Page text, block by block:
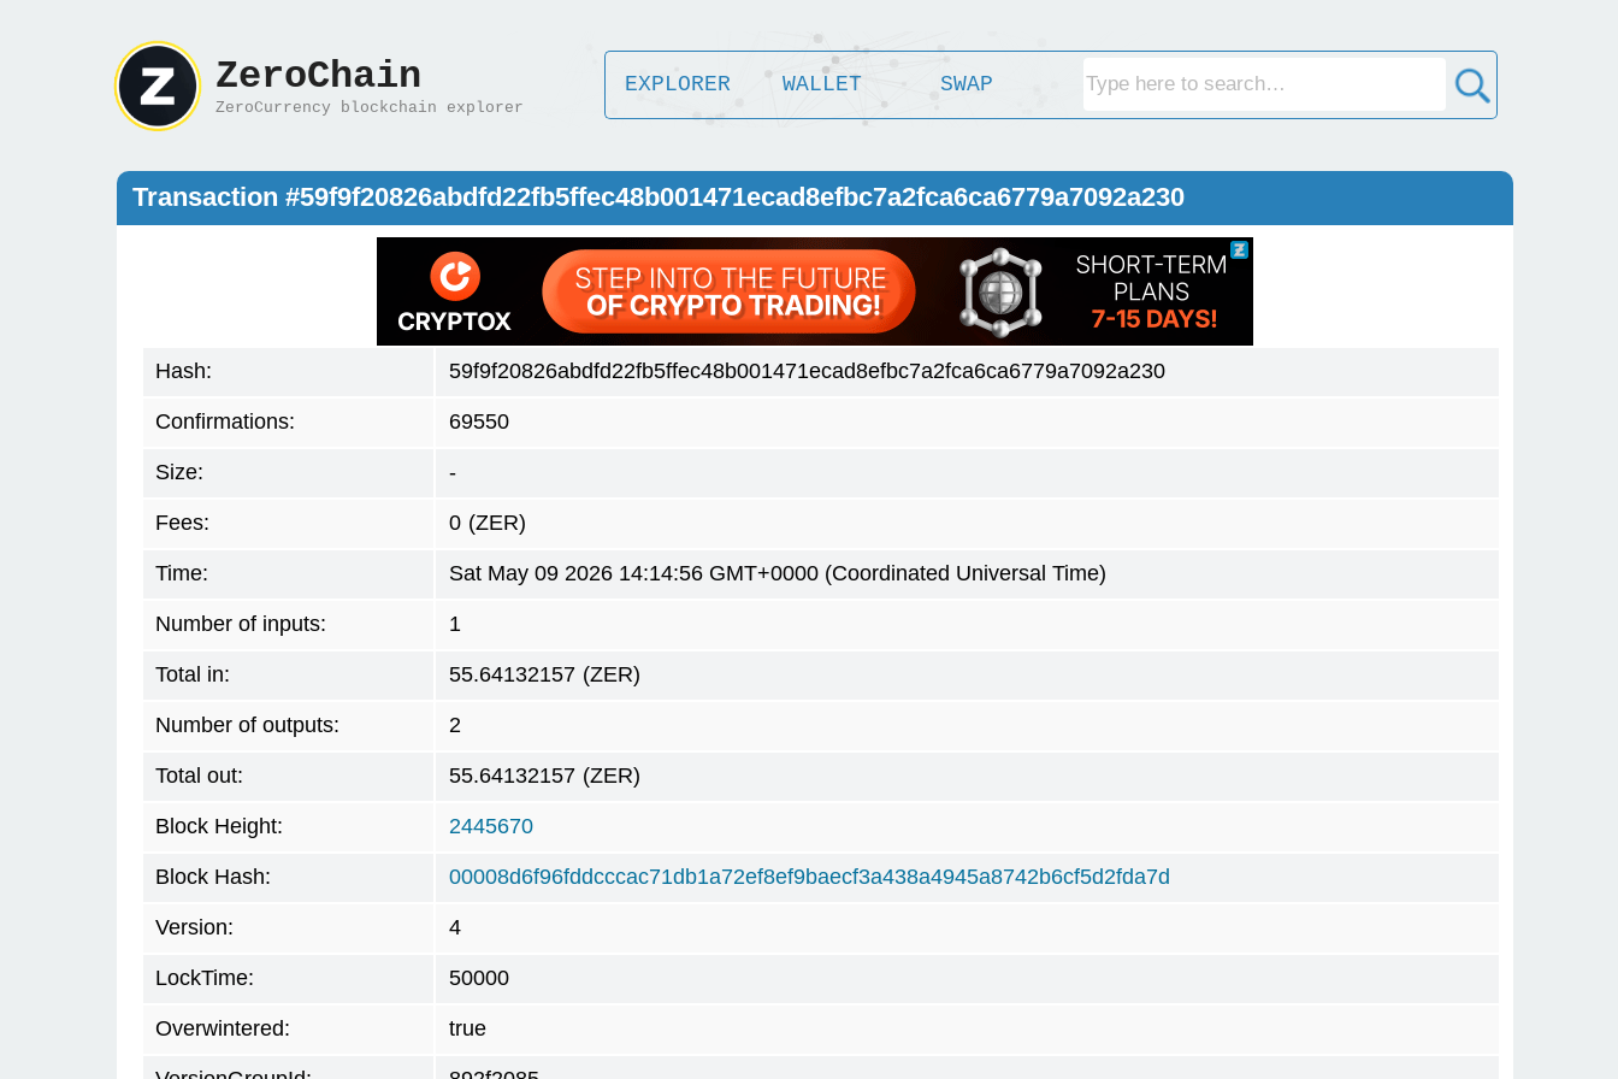
ZeroChain
ZeroCurrency blockchain explorer
EXPLORER WALLET SWAP
Transaction #59f9f20826abdfd22fb5ffec48b001471ecad8efbc7a2fca6ca6779a7092a230
Hash: 59f9f20826abdfd22fb5ffec48b001471ecad8efbc7a2fca6ca6779a7092a230
Confirmations: 69550
Size: -
Fees: 0 (ZER)
Time: Sat May 09 2026 14:14:56 GMT+0000 (Coordinated Universal Time)
Number of inputs: 1
Total in: 55.64132157 (ZER)
Number of outputs: 2
Total out: 55.64132157 (ZER)
Block Height: 2445670
Block Hash: 00008d6f96fddcccac71db1a72ef8ef9baecf3a438a4945a8742b6cf5d2fda7d
Version: 4
LockTime: 50000
Overwintered: true